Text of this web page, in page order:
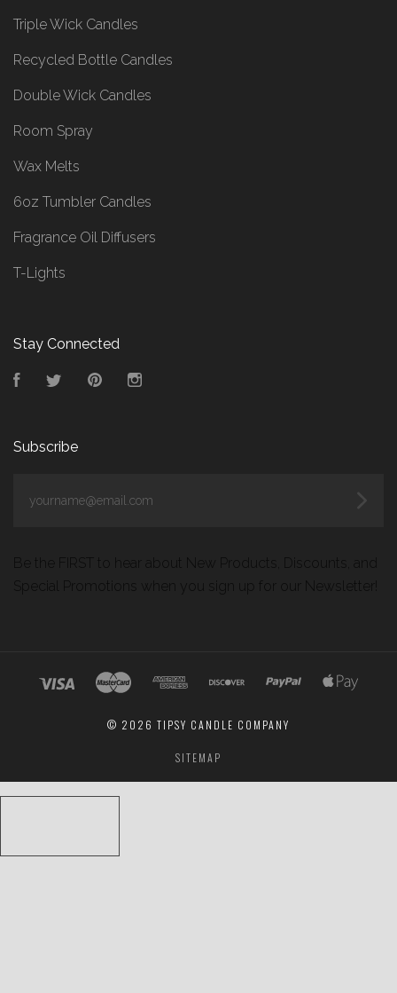
Triple Wick Candles
Recycled Bottle Candles
Double Wick Candles
Room Spray
Wax Melts
6oz Tumbler Candles
Fragrance Oil Diffusers
T-Lights
Stay Connected
FacebookTwitter Pinterest
Subscribe
Be the FIRST to hear about New Products, Discounts, and
Special Promotions when you sign up for our Newsletter!
© 2026 TIPSY CANDLE COMPANY
SITEMAP